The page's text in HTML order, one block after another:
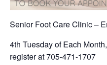
Senior Foot Care Clinic –
4th Tuesday of Each
register at 705-471-1707